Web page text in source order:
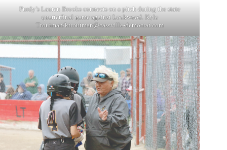
Purdy’s Lauren Brooks connects on a pitch during the state
quarterfinal game against Lockwood. Kyle
Troutman/ktroutman@cassville-democrat.com